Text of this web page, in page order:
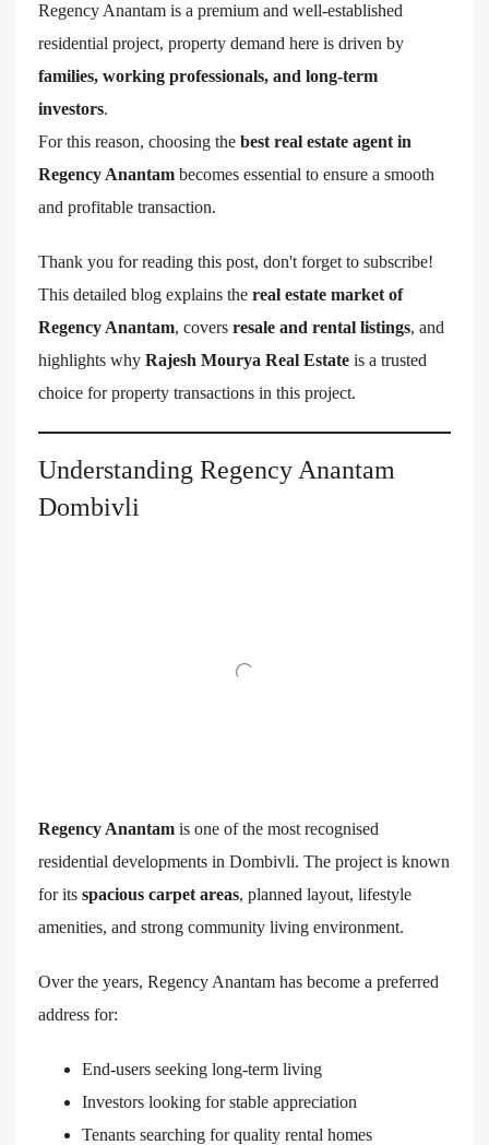
Regency Anantam is a premium and well-established
residential project, property demand here is driven by
families, working professionals, and long-term
investors.
For this reason, choosing the best real estate agent in
Regency Anantam becomes essential to ensure a smooth
and profitable transaction.
Thank you for reading this post, don't forget to subscribe!
This detailed blog explains the real estate market of
Regency Anantam, covers resale and rental listings, and
highlights why Rajesh Mourya Real Estate is a trusted
choice for property transactions in this project.
Understanding Regency Anantam
Dombivli
Regency Anantam is one of the most recognised
residential developments in Dombivli. The project is known
for its spacious carpet areas, planned layout, lifestyle
amenities, and strong community living environment.
Over the years, Regency Anantam has become a preferred
address for:
End-users seeking long-term living
Investors looking for stable appreciation
Tenants searching for quality rental homes